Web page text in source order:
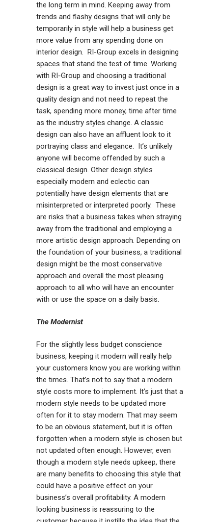
the long term in mind. Keeping away from
trends and flashy designs that will only be
temporarily in style will help a business get
more value from any spending done on
interior design. RI-Group excels in designing
spaces that stand the test of time. Working
with RI-Group and choosing a traditional
design is a great way to invest just once in a
quality design and not need to repeat the
task, spending more money, time after time
as the industry styles change. A classic
design can also have an affluent look to it
portraying class and elegance. It’s unlikely
anyone will become offended by such a
classical design. Other design styles
especially modern and eclectic can
potentially have design elements that are
misinterpreted or interpreted poorly. These
are risks that a business takes when straying
away from the traditional and employing a
more artistic design approach. Depending on
the foundation of your business, a traditional
design might be the most conservative
approach and overall the most pleasing
approach to all who will have an encounter
with or use the space on a daily basis.
The Modernist
For the slightly less budget conscience
business, keeping it modern will really help
your customers know you are working within
the times. That’s not to say that a modern
style costs more to implement. It’s just that a
modern style needs to be updated more
often for it to stay modern. That may seem
to be an obvious statement, but it is often
forgotten when a modern style is chosen but
not updated often enough. However, even
though a modern style needs upkeep, there
are many benefits to choosing this style that
could have a positive effect on your
business’s overall profitability. A modern
looking business is reassuring to the